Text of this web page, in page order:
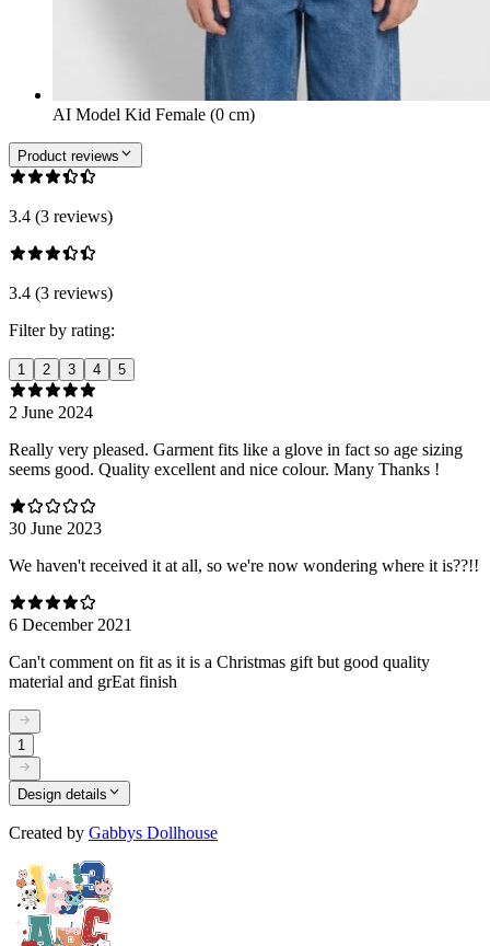
AI Model Kid Female (0 cm)
Product reviews
3.4 (3 reviews)
3.4 (3 reviews)
Filter by rating:
1 2 3 4 5
2 June 2024
Really very pleased. Garment fits like a glove in fact so age sizing
seems good. Quality excellent and nice colour. Many Thanks !
30 June 2023
We haven't received it at all, so we're now wondering where it is??!!
6 December 2021
Can't comment on fit as it is a Christmas gift but good quality
material and grEat finish
1
Design details
Created by Gabbys Dollhouse